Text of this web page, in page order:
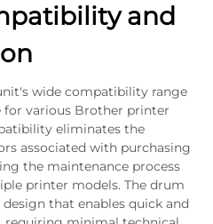
and
wide compatibility range
for various Brother printer
eliminates the
associated with purchasing
the maintenance process
printer models. The drum
that enables quick and